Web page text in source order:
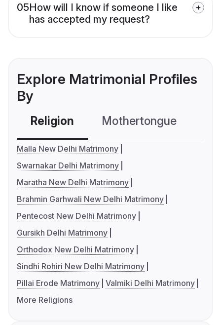
05How will I know if someone I like
has accepted my request?
Explore Matrimonial Profiles
By
Religion Mothertongue
Malla New Delhi Matrimony
Swarnakar Delhi Matrimony
Maratha New Delhi Matrimony
Brahmin Garhwali New Delhi Matrimony
Pentecost New Delhi Matrimony
Gursikh Delhi Matrimony
Orthodox New Delhi Matrimony
Sindhi Rohiri New Delhi Matrimony
Pillai Erode Matrimony Valmiki Delhi Matrimony
More Religions